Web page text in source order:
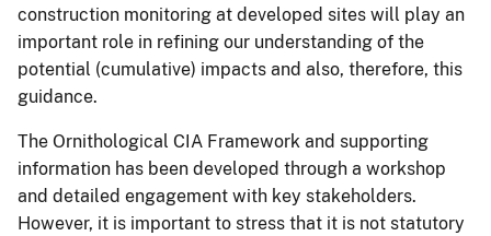
construction monitoring at developed sites will play an
important role in refining our understanding of the
potential (cumulative) impacts and also, therefore, this
guidance.
The Ornithological CIA Framework and supporting
information has been developed through a workshop
and detailed engagement with key stakeholders.
However, it is important to stress that it is not statutory